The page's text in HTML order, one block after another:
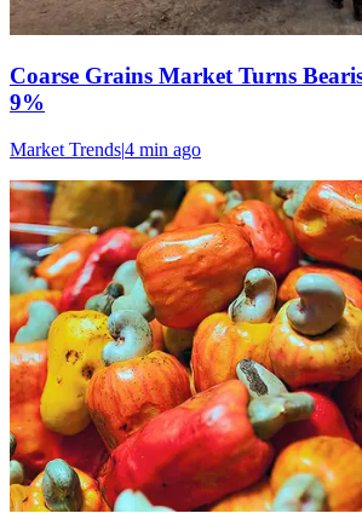
Coarse Grains Market Turns
9%
Market Trends|4 min ago